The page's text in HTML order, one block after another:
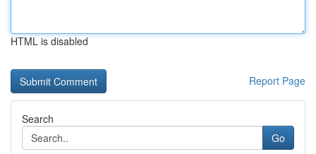
HTML is disabled
Report Page
Search
Go